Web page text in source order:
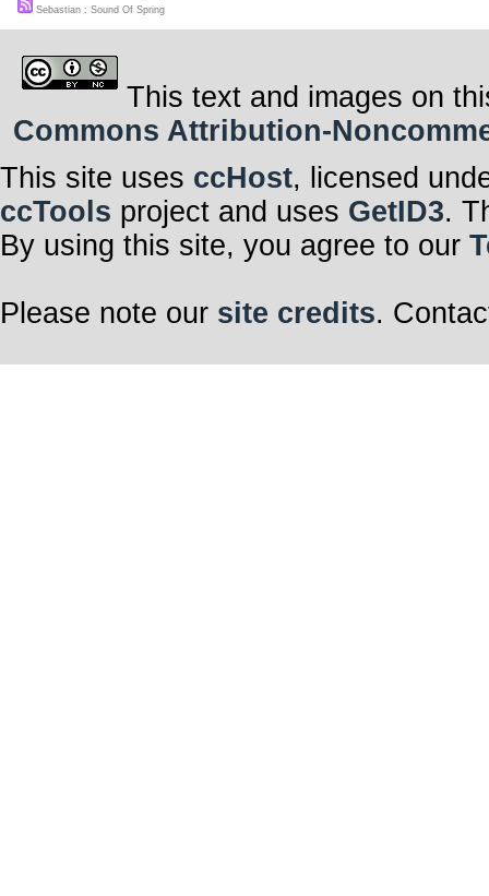
Sebastian : Sound Of Spring
This text and images on
Commons Attribution-
This site uses ccHost, licensed
ccTools project and uses GetID3.
By using this site, you agree to our
Please note our site credits.